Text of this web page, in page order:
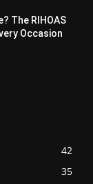
The RIHOAS
Occasion
42
35